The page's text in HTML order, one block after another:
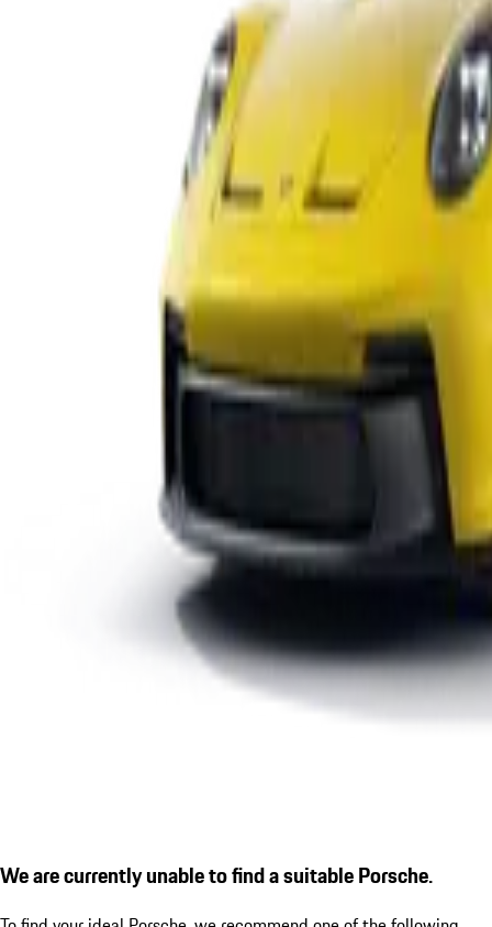
We are currently unable to find a suitable Porsche.